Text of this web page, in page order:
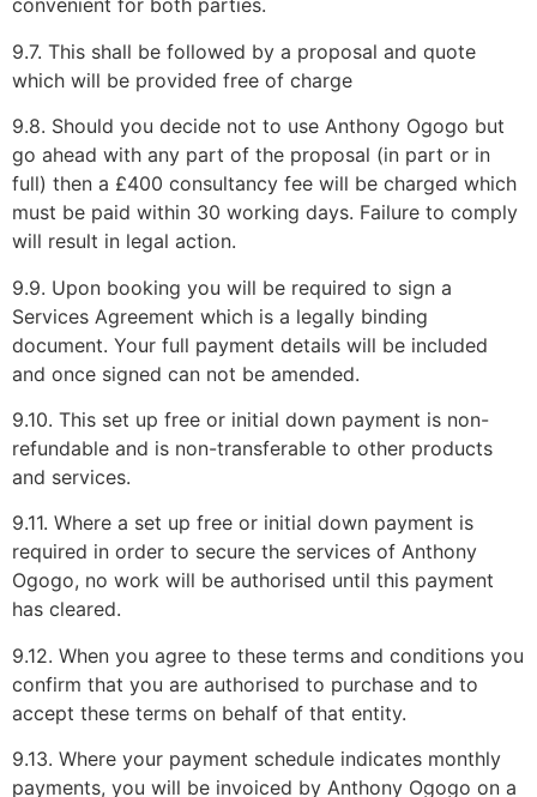
convenient for both parties.
9.7. This shall be followed by a proposal and quote
which will be provided free of charge
9.8. Should you decide not to use Anthony Ogogo but
go ahead with any part of the proposal (in part or in
full) then a £400 consultancy fee will be charged which
must be paid within 30 working days. Failure to comply
will result in legal action.
9.9. Upon booking you will be required to sign a
Services Agreement which is a legally binding
document. Your full payment details will be included
and once signed can not be amended.
9.10. This set up free or initial down payment is non-
refundable and is non-transferable to other products
and services.
9.11. Where a set up free or initial down payment is
required in order to secure the services of Anthony
Ogogo, no work will be authorised until this payment
has cleared.
9.12. When you agree to these terms and conditions you
confirm that you are authorised to purchase and to
accept these terms on behalf of that entity.
9.13. Where your payment schedule indicates monthly
payments, you will be invoiced by Anthony Ogogo on a